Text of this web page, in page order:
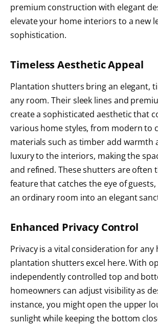
premium construction with elegant
elevate your home interiors to a new
sophistication.
Timeless Aesthetic Appeal
Plantation shutters bring an elegant,
any room. Their sleek lines and
create a sophisticated aesthetic that
various home styles, from modern to
materials such as timber add warmth
luxury to the interiors, making the
and refined. These shutters are often
feature that catches the eye of
an ordinary room into an elegant
Enhanced Privacy Control
Privacy is a vital consideration for any
plantation shutters excel here. With
independently controlled top and
homeowners can adjust visibility as
instance, you might open the upper
sunlight while keeping the bottom